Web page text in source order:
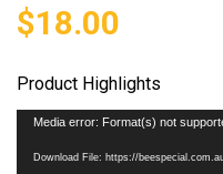
$18.00
Product Highlights
Video
Media error: Format(s) not
Download File: https://